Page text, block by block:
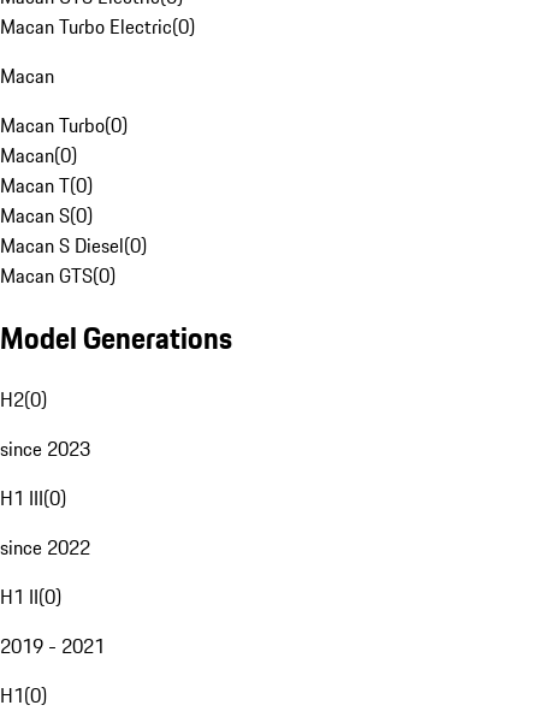
Macan Turbo Electric(0)
Macan
Macan Turbo(0)
Macan(0)
Macan T(0)
Macan S(0)
Macan S Diesel(0)
Macan GTS(0)
Model Generations
H2(0)
since 2023
H1 III(0)
since 2022
H1 II(0)
2019 - 2021
H1(0)